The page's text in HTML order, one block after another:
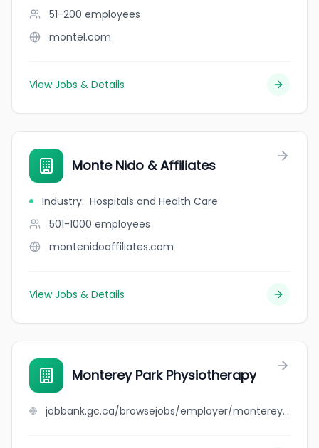
51-200 employees
montel.com
View Jobs & Details
Monte Nido & Affiliates
Industry: Hospitals and Health Care
501-1000 employees
montenidoaffiliates.com
View Jobs & Details
Monterey Park Physiotherapy
jobbank.gc.ca/browsejobs/employer/monterey+park+physiotherapy/ca